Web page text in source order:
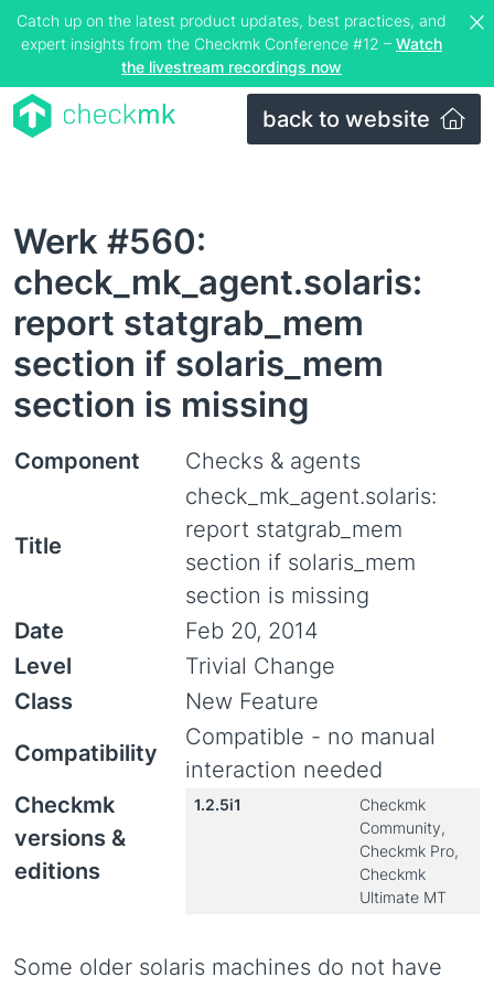
Catch up on the latest product updates, best practices, and
expert insights from the Checkmk Conference #12 – Watch
the livestream recordings now
back to website
Werk #560:
check_mk_agent.solaris:
report statgrab_mem
section if solaris_mem
section is missing
Component Checks & agents
Title
check_mk_agent.solaris:
report statgrab_mem
section if solaris_mem
section is missing
Date
Feb 20, 2014
Level
Trivial Change
Class
New Feature
Compatibility
Compatible - no manual
interaction needed
Checkmk
versions &
editions
1.2.5i1
Checkmk
Community,
Checkmk Pro,
Checkmk
Ultimate MT
Some older solaris machines do not have